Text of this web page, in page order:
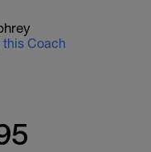
this Coach